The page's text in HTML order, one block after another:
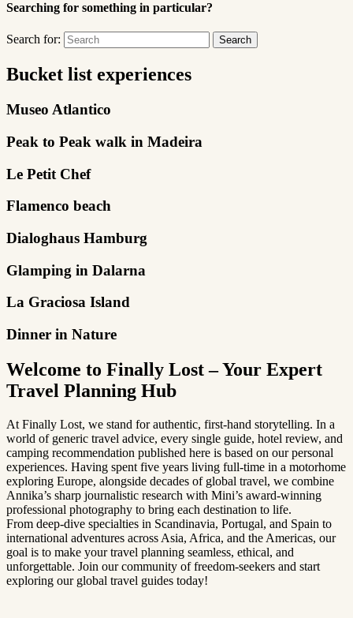
Searching for something in particular?
Search for:
Bucket list experiences
Museo Atlantico
Peak to Peak walk in Madeira
Le Petit Chef
Flamenco beach
Dialoghaus Hamburg
Glamping in Dalarna
La Graciosa Island
Dinner in Nature
Welcome to Finally Lost – Your Expert
Travel Planning Hub
At Finally Lost, we stand for authentic, first-hand storytelling. In a
world of generic travel advice, every single guide, hotel review, and
camping recommendation published here is based on our personal
experiences. Having spent five years living full-time in a motorhome
exploring Europe, alongside decades of global travel, we combine
Annika’s sharp journalistic research with Mini’s award-winning
professional photography to bring each destination to life.
From deep-dive specialties in Scandinavia, Portugal, and Spain to
international adventures across Asia, Africa, and the Americas, our
goal is to make your travel planning seamless, ethical, and
unforgettable. Join our community of freedom-seekers and start
exploring our global travel guides today!